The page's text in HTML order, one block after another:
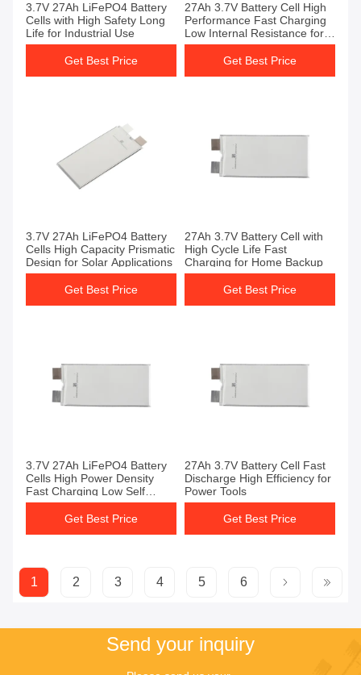
3.7V 27Ah LiFePO4 Battery
Cells with High Safety Long
Life for Industrial Use
Get Best Price
27Ah 3.7V Battery Cell High
Performance Fast Charging
Low Internal Resistance for
EV
Get Best Price
3.7V 27Ah LiFePO4 Battery
Cells High Capacity Prismatic
Design for Solar Applications
Get Best Price
27Ah 3.7V Battery Cell with
High Cycle Life Fast
Charging for Home Backup
Get Best Price
3.7V 27Ah LiFePO4 Battery
Cells High Power Density
Fast Charging Low Self
Discharge
Get Best Price
27Ah 3.7V Battery Cell Fast
Discharge High Efficiency for
Power Tools
Get Best Price
1 2 3 4 5 6
Send your inquiry